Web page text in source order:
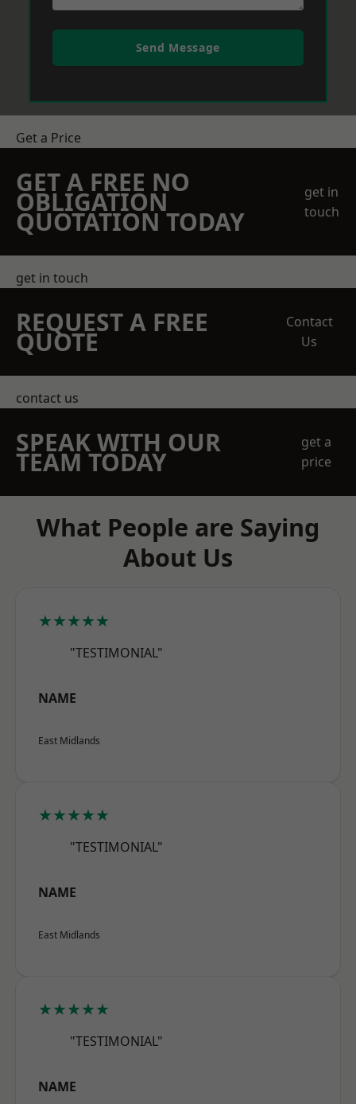
Send Message
Get a Price
GET A FREE NO
OBLIGATION
QUOTATION TODAY
get in
touch
get in touch
REQUEST A FREE
QUOTE
Contact
Us
contact us
SPEAK WITH OUR
TEAM TODAY
get a
price
What People are Saying
About Us
★★★★★
"TESTIMONIAL"
NAME
East Midlands
★★★★★
"TESTIMONIAL"
NAME
East Midlands
★★★★★
"TESTIMONIAL"
NAME